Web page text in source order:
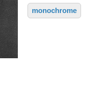
monochrome